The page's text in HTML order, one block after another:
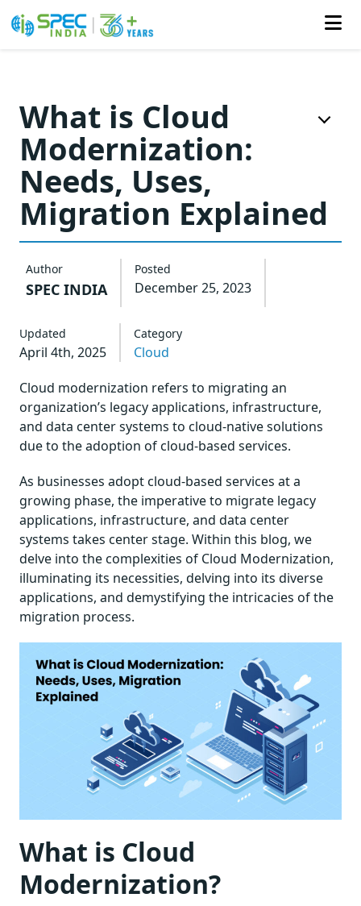
content
What is Cloud
Modernization:
Needs, Uses,
Migration Explained
Author
SPEC INDIA
Posted
December 25, 2023
Updated
April 4th, 2025
Category
Cloud
Cloud modernization refers to migrating an
organization’s legacy applications, infrastructure,
and data center systems to cloud-native solutions
due to the adoption of cloud-based services.
As businesses adopt cloud-based services at a
growing phase, the imperative to migrate legacy
applications, infrastructure, and data center
systems takes center stage. Within this blog, we
delve into the complexities of Cloud Modernization,
illuminating its necessities, delving into its diverse
applications, and demystifying the intricacies of the
migration process.
What is Cloud
Modernization?